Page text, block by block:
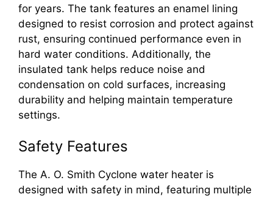
for years. The tank features an enamel lining
designed to resist corrosion and protect against
rust, ensuring continued performance even in
hard water conditions. Additionally, the
insulated tank helps reduce noise and
condensation on cold surfaces, increasing
durability and helping maintain temperature
settings.
Safety Features
The A. O. Smith Cyclone water heater is
designed with safety in mind, featuring multiple